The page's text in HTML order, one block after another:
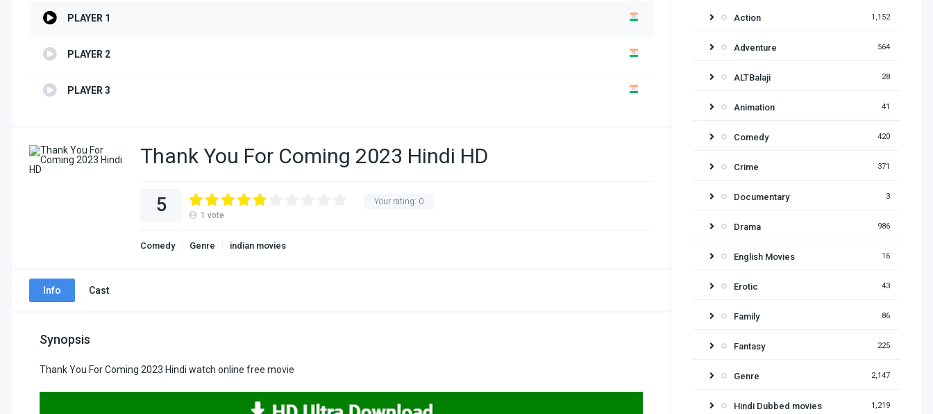
PLAYER 1
PLAYER 2
PLAYER 3
Thank You For Coming 2023 Hindi HD
Your rating: 0
5 1 vote
Comedy Genre indian movies
Info Cast
Synopsis
Thank You For Coming 2023 Hindi watch online free movie
Action 1,152
Adventure 564
ALTBalaji 28
Animation 41
Comedy 420
Crime 371
Documentary 3
Drama 986
English Movies 16
Erotic 43
Family 86
Fantasy 225
Genre 2,147
Hindi Dubbed movies 1,219